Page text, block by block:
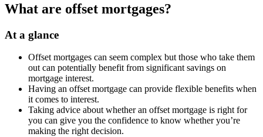
What are offset mortgages?
At a glance
Offset mortgages can seem complex but those who take them
out can potentially benefit from significant savings on
mortgage interest.
Having an offset mortgage can provide flexible benefits when
it comes to interest.
Taking advice about whether an offset mortgage is right for
you can give you the confidence to know whether you’re
making the right decision.